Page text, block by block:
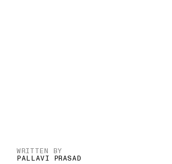
WRITTEN BY
PALLAVI PRASAD